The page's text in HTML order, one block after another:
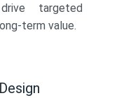
targeted
term value.